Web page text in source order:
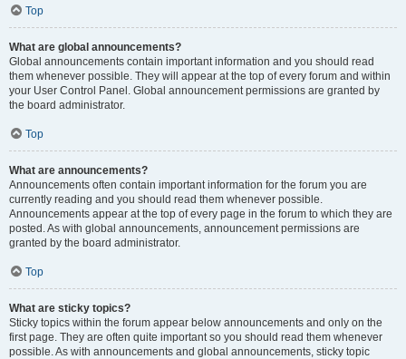
Top
What are global announcements?
Global announcements contain important information and you should read
them whenever possible. They will appear at the top of every forum and within
your User Control Panel. Global announcement permissions are granted by
the board administrator.
Top
What are announcements?
Announcements often contain important information for the forum you are
currently reading and you should read them whenever possible.
Announcements appear at the top of every page in the forum to which they are
posted. As with global announcements, announcement permissions are
granted by the board administrator.
Top
What are sticky topics?
Sticky topics within the forum appear below announcements and only on the
first page. They are often quite important so you should read them whenever
possible. As with announcements and global announcements, sticky topic